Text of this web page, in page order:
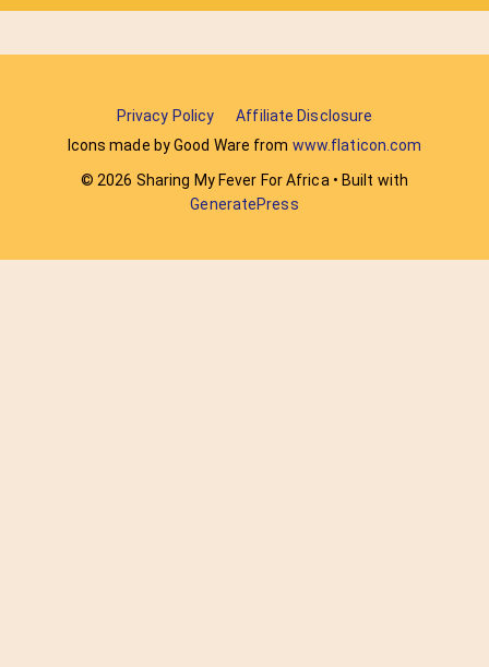
Privacy Policy
Affiliate Disclosure
Icons made by Good Ware from www.flaticon.com
© 2026 Sharing My Fever For Africa • Built with
GeneratePress